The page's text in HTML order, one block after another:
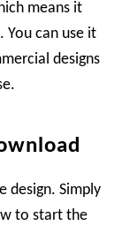
means it
You can use it
designs
design. Simply
to start the